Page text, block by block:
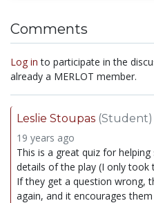
Comments
Log in to participate in the
already a MERLOT member.
Leslie Stoupas (Student)
19 years ago
This is a great quiz for
details of the play (I only took
If they get a question wrong,
again, and it encourages